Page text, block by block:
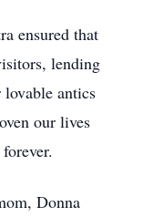
ensured that
lending
lovable antics
our lives
Donna